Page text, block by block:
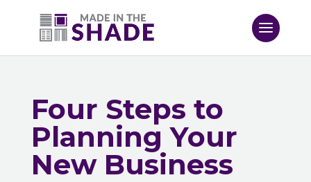
Four Steps to
Planning Your
New Business